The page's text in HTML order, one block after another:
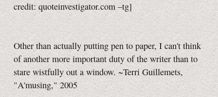
credit: quoteinvestigator.com –tg]
Other than actually putting pen to paper, I can't think
of another more important duty of the writer than to
stare wistfully out a window. ~Terri Guillemets,
"A'musing," 2005